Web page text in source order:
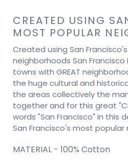
CREATED USING
MOST POPULAR
Created using San
neighborhoods San
towns with GREAT
the huge cultural and
the areas collectively the
together and for this great
words "San Francisco" in this
San Francisco's most popular
MATERIAL - 100% Cotton